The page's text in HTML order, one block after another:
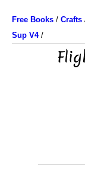
Free Books / Crafts
Sup V4/